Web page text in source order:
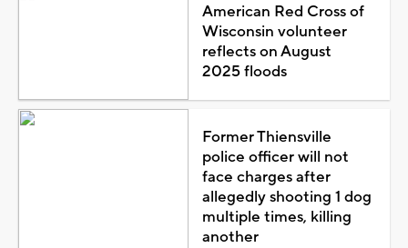
American Red Cross of
Wisconsin volunteer
reflects on August
2025 floods
Former Thiensville
police officer will not
face charges after
allegedly shooting 1 dog
multiple times, killing
another